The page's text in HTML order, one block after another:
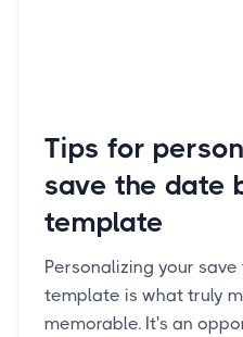
Tips for
save the date
template
Personalizing your
template is what truly
memorable. It's an